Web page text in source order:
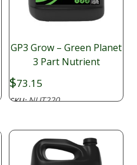
GP3 Grow – Green Planet
3 Part Nutrient
$73.15
SKU:NUT220